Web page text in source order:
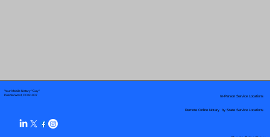
Your Mobile Notary "Guy"
Pueblo West, CO 81007
Remote Online Notary by State Service Locations
In-Person Service Locations